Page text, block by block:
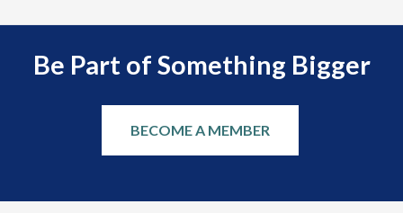
Be Part of Something Bigger
BECOME A MEMBER